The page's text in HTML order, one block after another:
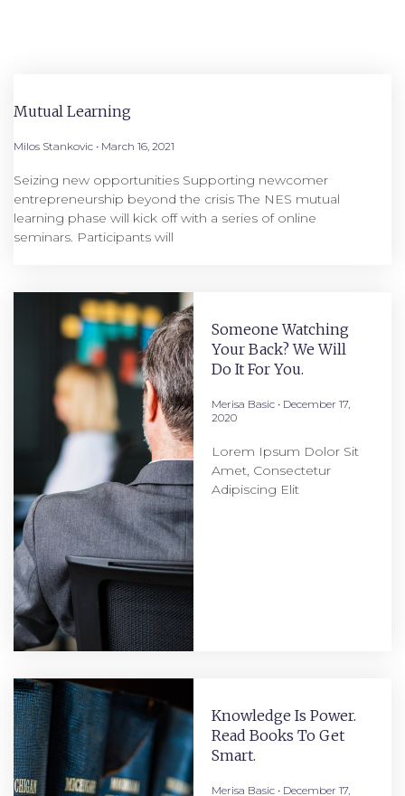
Mutual Learning
Milos Stankovic March 16, 2021
Seizing new opportunities Supporting newcomer
entrepreneurship beyond the crisis The NES mutual
learning phase will kick off with a series of online
seminars. Participants will
Someone Watching
Your Back? We Will
Do It For You.
Merisa Basic December 17,
2020
Lorem Ipsum Dolor Sit
Amet, Consectetur
Adipiscing Elit
Knowledge Is Power.
Read Books To Get
Smart.
Merisa Basic December 17,